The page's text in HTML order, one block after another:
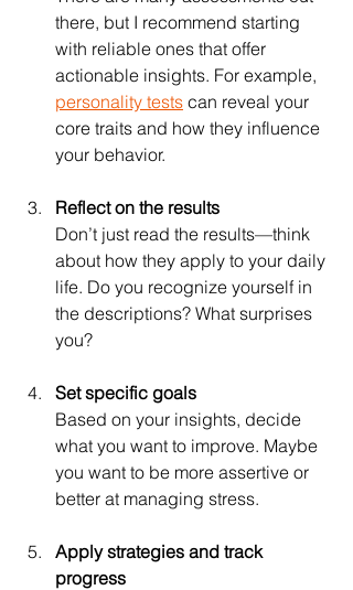
there, but I recommend starting
with reliable ones that offer
actionable insights. For example,
personality tests can reveal your
core traits and how they influence
your behavior.
Reflect on the results
Don’t just read the results—think
about how they apply to your daily
life. Do you recognize yourself in
the descriptions? What surprises
you?
Set specific goals
Based on your insights, decide
what you want to improve. Maybe
you want to be more assertive or
better at managing stress.
Apply strategies and track
progress